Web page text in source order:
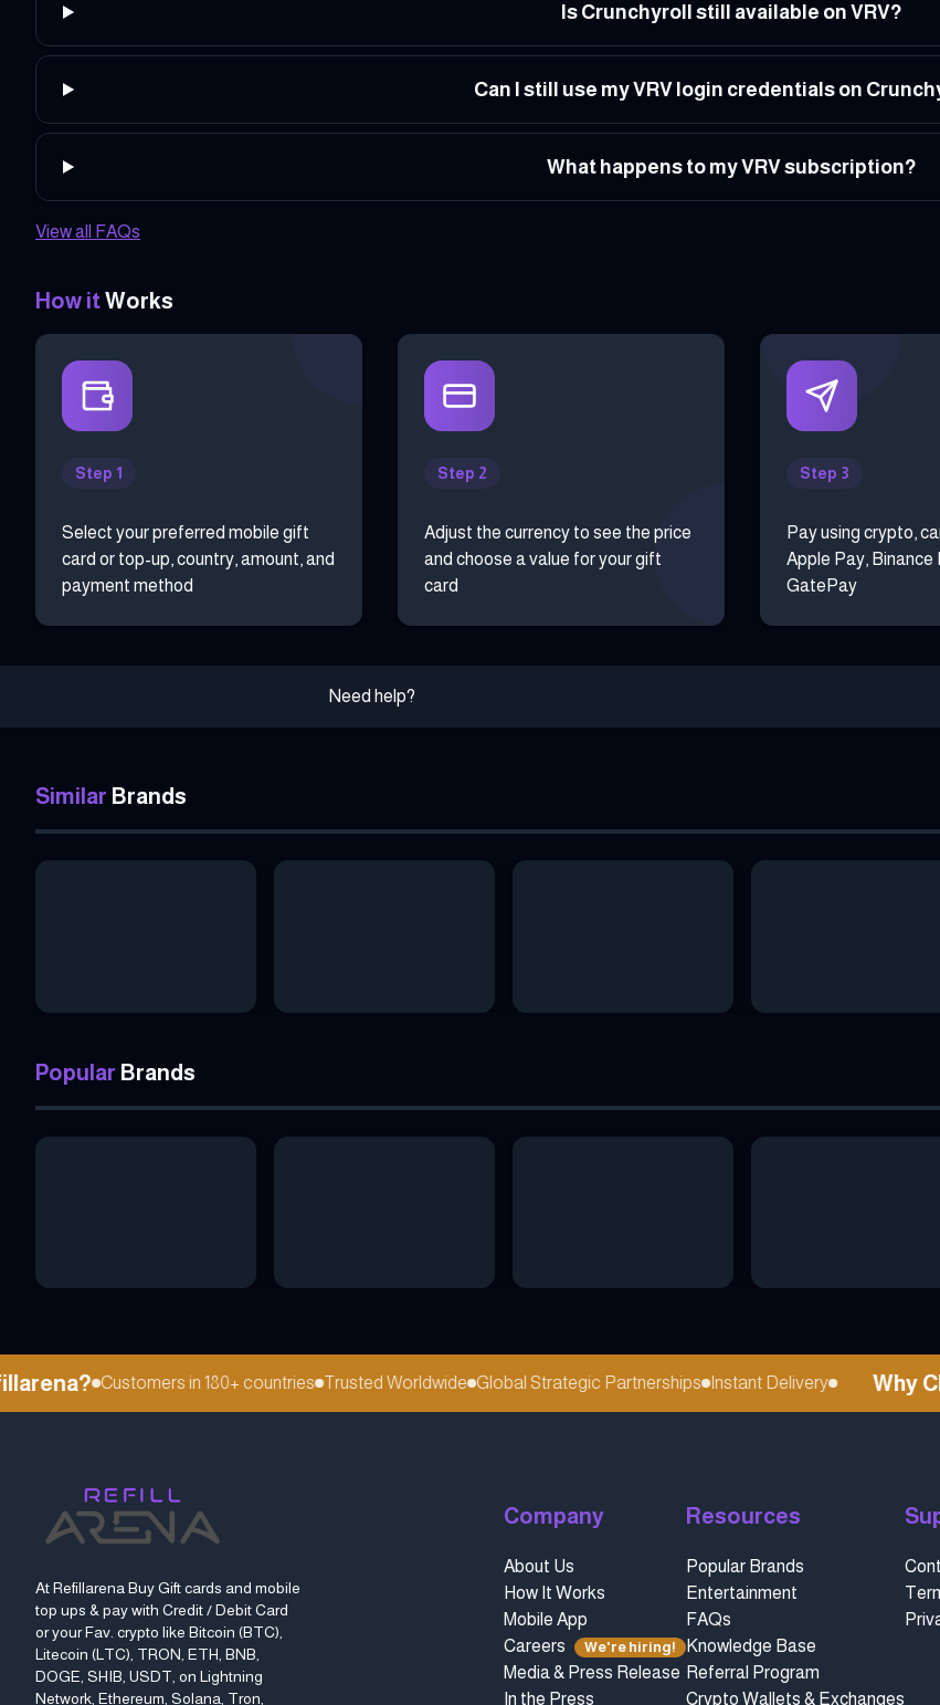
Is Crunchyroll still available on VRV?
Can I still use my VRV login credentials on
What happens to my VRV subscription?
View all FAQs
How itWorks
Step 1
Select your preferred mobile gift
card or top-up, country, amount, and
payment method
Step 2
Adjust the currency to see the price
and choose a value for your gift
card
Step 3
Pay using crypto,
Apple Pay, Binance
GatePay
Need help?
Similar Brands
Popular Brands
Customers in 180+ countries Trusted Worldwide Global Strategic Partnerships Instant Delivery Why
At Refillarena Buy Gift cards and mobile
top ups & pay with Credit / Debit Card
or your Fav. crypto like Bitcoin (BTC),
Litecoin (LTC), TRON, ETH, BNB,
DOGE, SHIB, USDT, on Lightning
Network, Ethereum, Solana, Tron,
Company
About Us
How It Works
Mobile App
Careers
We're hiring!
Media & Press Release
In the Press
Resources
Popular Brands
Entertainment
FAQs
Knowledge Base
Referral Program
Crypto Wallets & Exchanges